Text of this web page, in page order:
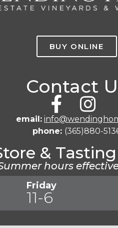
BUY ONLINE
Contact
email:
phone: (365)880-
&
hours
Friday
11-6